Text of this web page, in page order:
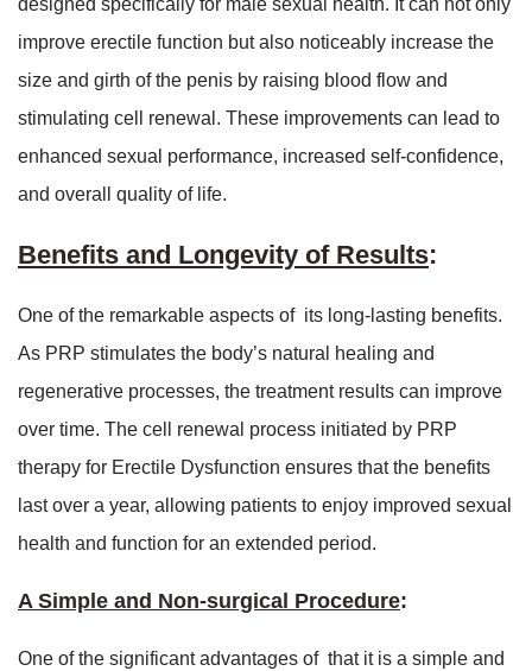
designed specifically for male sexual health. It can not only
improve erectile function but also noticeably increase the
size and girth of the penis by raising blood flow and
stimulating cell renewal. These improvements can lead to
enhanced sexual performance, increased self-confidence,
and overall quality of life.
Benefits and Longevity of Results:
One of the remarkable aspects of its long-lasting benefits.
As PRP stimulates the body’s natural healing and
regenerative processes, the treatment results can improve
over time. The cell renewal process initiated by PRP
therapy for Erectile Dysfunction ensures that the benefits
last over a year, allowing patients to enjoy improved sexual
health and function for an extended period.
A Simple and Non-surgical Procedure:
One of the significant advantages of that it is a simple and